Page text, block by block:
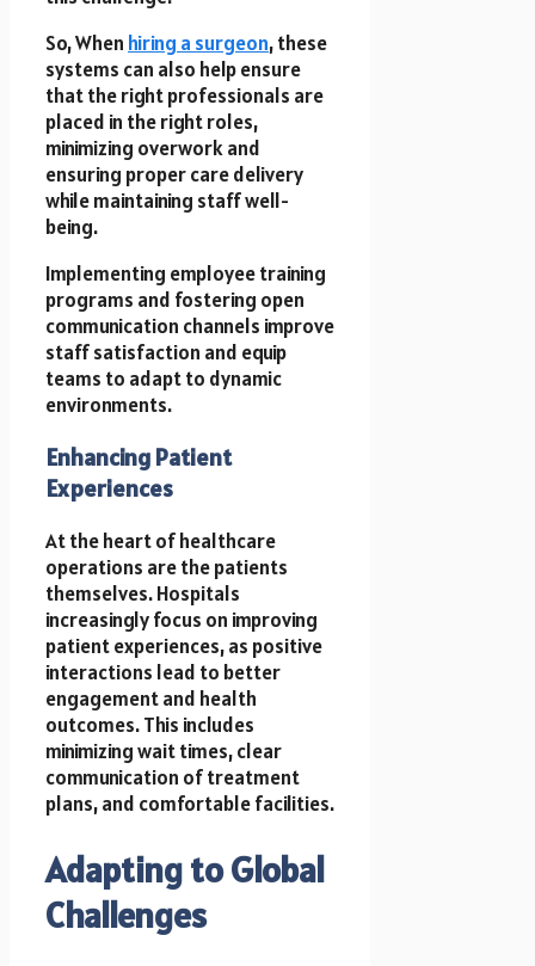
So, When hiring a surgeon, these
systems can also help ensure
that the right professionals are
placed in the right roles,
minimizing overwork and
ensuring proper care delivery
while maintaining staff well-
being.
Implementing employee training
programs and fostering open
communication channels improve
staff satisfaction and equip
teams to adapt to dynamic
environments.
Enhancing Patient
Experiences
At the heart of healthcare
operations are the patients
themselves. Hospitals
increasingly focus on improving
patient experiences, as positive
interactions lead to better
engagement and health
outcomes. This includes
minimizing wait times, clear
communication of treatment
plans, and comfortable facilities.
Adapting to Global
Challenges